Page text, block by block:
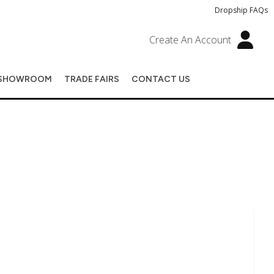
Dropship FAQs
Create An Account
TRADE FAIRS CONTACT US